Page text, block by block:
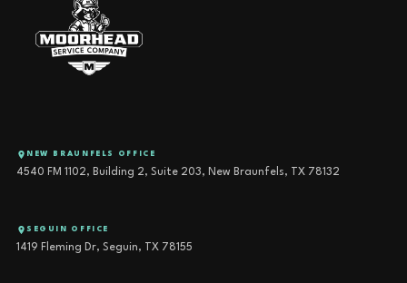
NEW BRAUNFELS OFFICE
4540 FM 1102, Building 2, Suite 203, New Braunfels, TX 78132
SEGUIN OFFICE
1419 Fleming Dr, Seguin, TX 78155